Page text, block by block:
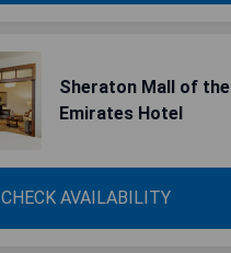
Sheraton Mall of the
Emirates Hotel
CHECK AVAILABILITY